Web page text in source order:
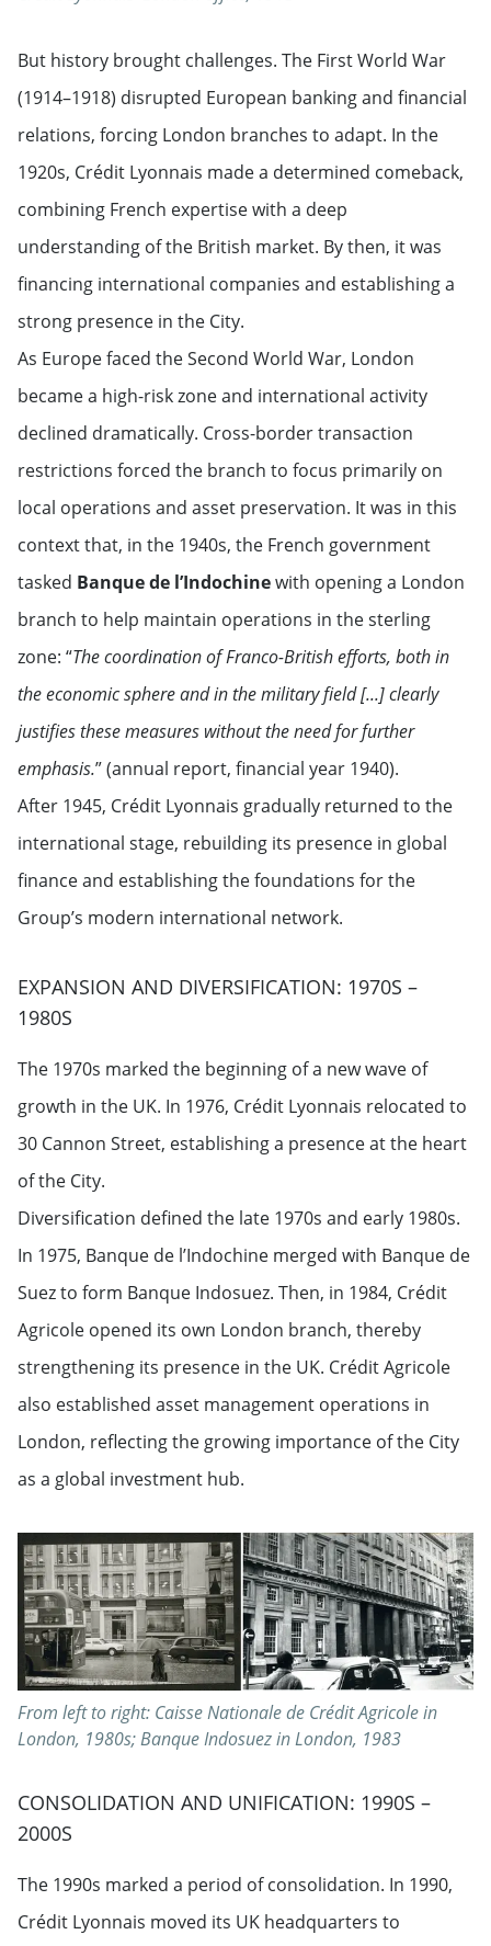
But history brought challenges. The First World War
(1914–1918) disrupted European banking and financial
relations, forcing London branches to adapt. In the
1920s, Crédit Lyonnais made a determined comeback,
combining French expertise with a deep
understanding of the British market. By then, it was
financing international companies and establishing a
strong presence in the City.
As Europe faced the Second World War, London
became a high-risk zone and international activity
declined dramatically. Cross-border transaction
restrictions forced the branch to focus primarily on
local operations and asset preservation. It was in this
context that, in the 1940s, the French government
tasked Banque de l’Indochinewith opening a London
branch to help maintain operations in the sterling
zone: “The coordination of Franco-British efforts, both in
the economic sphere and in the military field [...] clearly
justifies these measures without the need for further
emphasis.” (annual report, financial year 1940).
After 1945, Crédit Lyonnais gradually returned to the
international stage, rebuilding its presence in global
finance and establishing the foundations for the
Group’s modern international network.
EXPANSION AND DIVERSIFICATION: 1970S –
1980S
The 1970s marked the beginning of a new wave of
growth in the UK. In 1976, Crédit Lyonnais relocated to
30 Cannon Street, establishing a presence at the heart
of the City.
Diversification defined the late 1970s and early 1980s.
In 1975, Banque de l’Indochine merged with Banque de
Suez to form Banque Indosuez. Then, in 1984, Crédit
Agricole opened its own London branch, thereby
strengthening its presence in the UK. Crédit Agricole
also established asset management operations in
London, reflecting the growing importance of the City
as a global investment hub.
From left to right: Caisse Nationale de Crédit Agricole in
London, 1980s; Banque Indosuez in London, 1983
CONSOLIDATION AND UNIFICATION: 1990S –
2000S
The 1990s marked a period of consolidation. In 1990,
Crédit Lyonnais moved its UK headquarters to